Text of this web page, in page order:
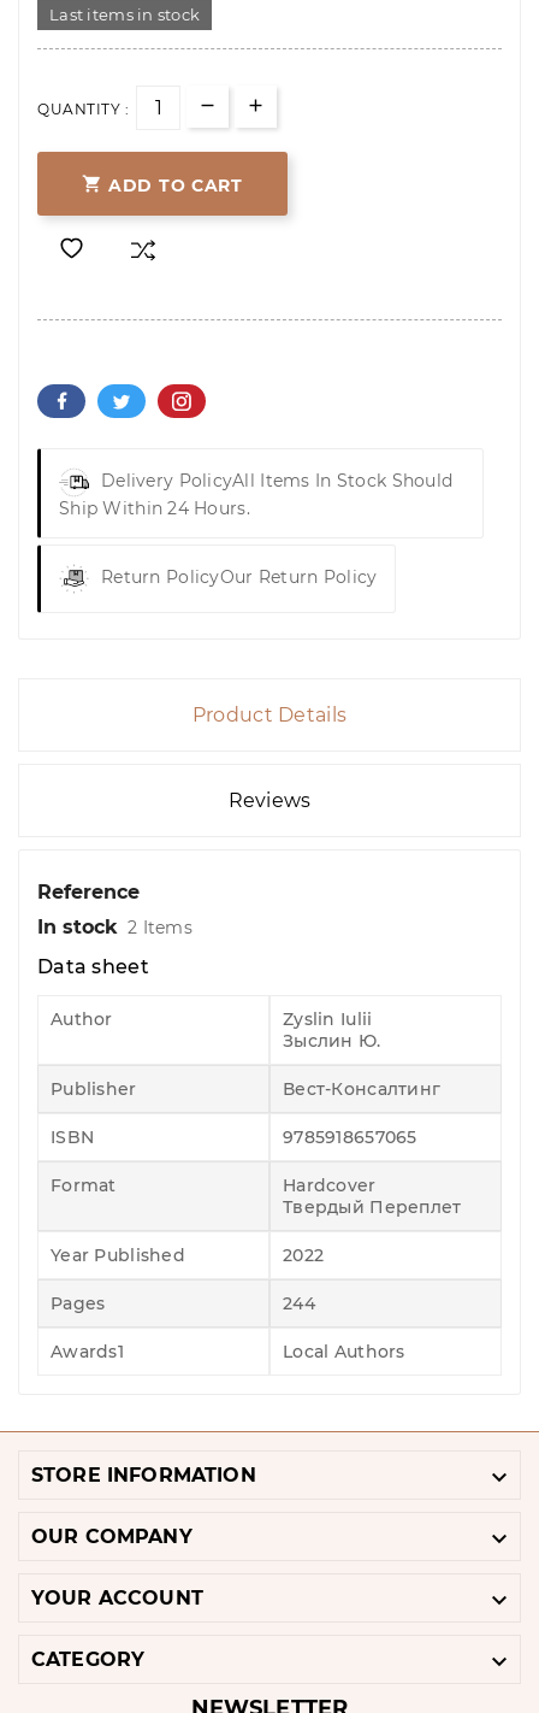
Last items in stock
QUANTITY :
 ADD TO CART
Delivery PolicyAll Items In Stock Should
Ship Within 24 Hours.
Return PolicyOur Return Policy
Product Details
Reviews
Reference
In stock 2 Items
Data sheet
Author
Zyslin Iulii
Зыслин Ю.
Publisher Вест-Консалтинг
ISBN 9785918657065
Format
Hardcover
Твердый Переплет
Year Published 2022
Pages 244
Awards1 Local Authors
STORE INFORMATION 
OUR COMPANY 
YOUR ACCOUNT 
CATEGORY 